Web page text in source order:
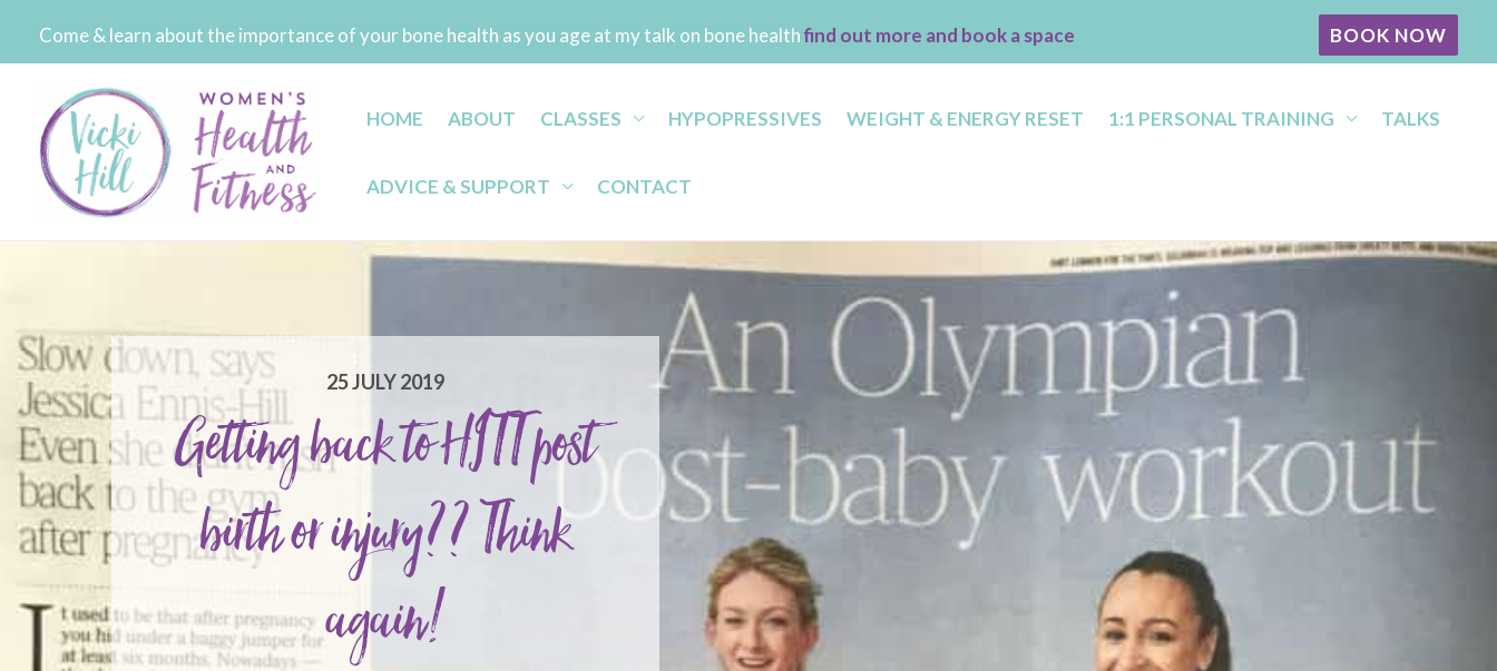
Come & learn about the importance of your bone health as you age at my talk on bone healthfind out more and book a space BOOK NOW
HOME ABOUT CLASSES HYPOPRESSIVES WEIGHT & ENERGY RESET 1:1 PERSONAL TRAINING TALKS
ADVICE & SUPPORT CONTACT
25 JULY 2019
Getting back to HITT post
birth or injury?? Think
again!